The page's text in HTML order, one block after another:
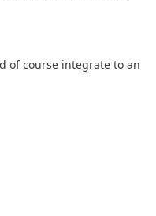
of course integrate to an